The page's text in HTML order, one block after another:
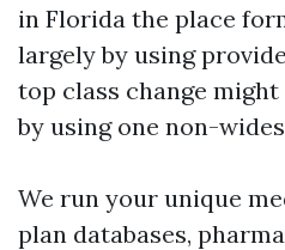
in Florida the place
largely by using
top class change
by using one non-
We run your unique
plan databases,